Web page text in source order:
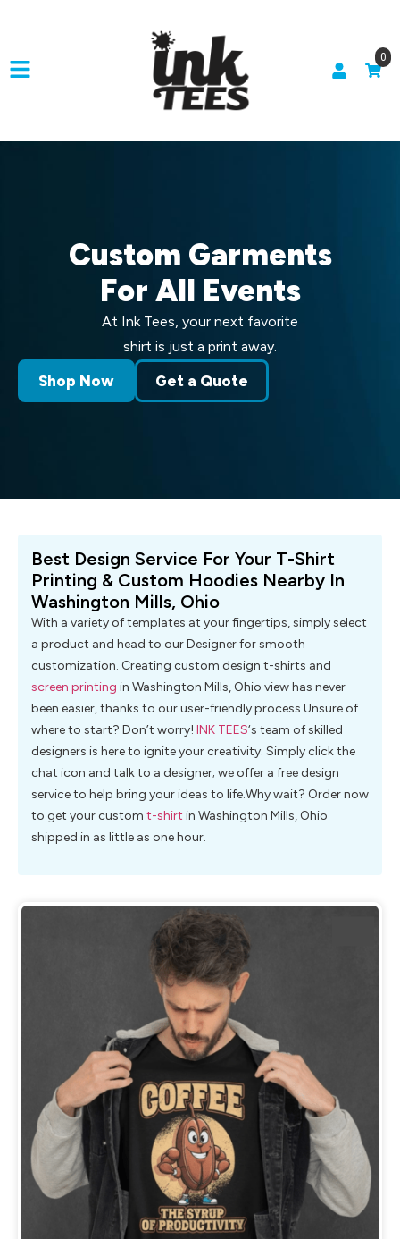
0
Custom Garments
For All Events
At Ink Tees, your next favorite
shirt is just a print away.
Shop Now Get a Quote
Best Design Service For Your T-Shirt
Printing & Custom Hoodies Nearby In
Washington Mills, Ohio
With a variety of templates at your fingertips, simply select
a product and head to our Designer for smooth
customization. Creating custom design t-shirts and
screen printing in Washington Mills, Ohio view has never
been easier, thanks to our user-friendly process.Unsure of
where to start? Don’t worry! INK TEES‘s team of skilled
designers is here to ignite your creativity. Simply click the
chat icon and talk to a designer; we offer a free design
service to help bring your ideas to life.Why wait? Order now
to get your custom t-shirt in Washington Mills, Ohio
shipped in as little as one hour.